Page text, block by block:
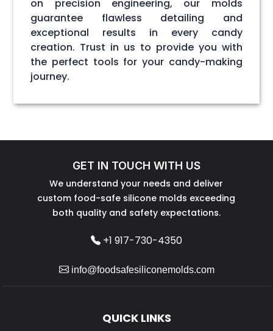
on precision engineering, our molds
guarantee flawless detailing and
exceptional results in every candy
creation. Trust in us to provide you with
the perfect tools for your candy-making
journey.
GET IN TOUCH WITH US
We understand your needs and deliver
custom food-safe silicone molds exceeding
both quality and safety expectations.
+1 917-730-4350
info@foodsafesiliconemolds.com
QUICK LINKS